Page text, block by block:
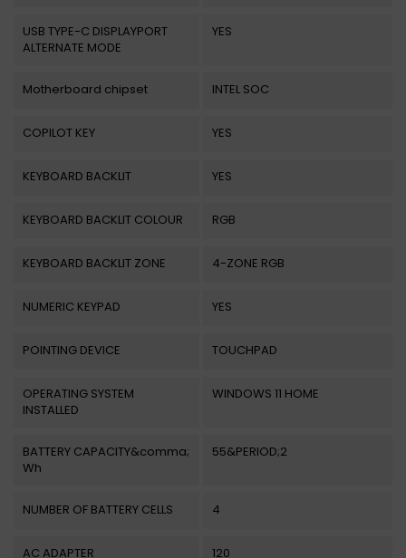
USB TYPE-C DISPLAYPORT
ALTERNATE MODE
YES
Motherboard chipset INTEL SOC
COPILOT KEY YES
KEYBOARD BACKLIT YES
KEYBOARD BACKLIT COLOUR RGB
KEYBOARD BACKLIT ZONE 4-ZONE RGB
NUMERIC KEYPAD YES
POINTING DEVICE TOUCHPAD
OPERATING SYSTEM
INSTALLED
WINDOWS 11 HOME
BATTERY CAPACITY&comma;
Wh
55&PERIOD;2
NUMBER OF BATTERY CELLS 4
AC ADAPTER 120